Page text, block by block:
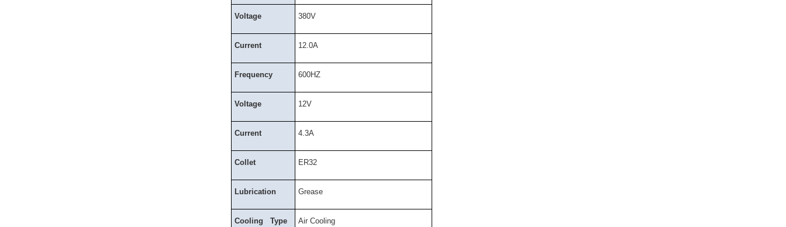
Voltage 380V
Current 12.0A
Frequency 600HZ
Voltage 12V
Current 4.3A
Collet ER32
Lubrication Grease
Cooling Type Air Cooling